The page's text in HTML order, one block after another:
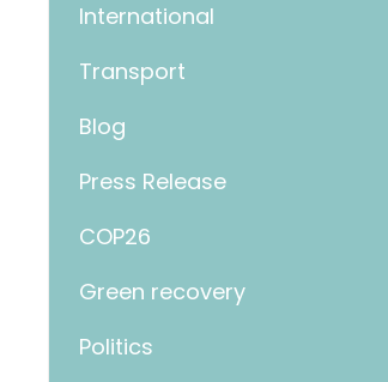
International
Transport
Blog
Press Release
COP26
Green recovery
Politics